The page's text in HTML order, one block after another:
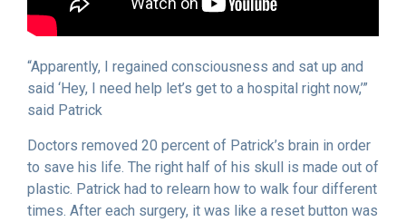
“Apparently, I regained consciousness and sat up and
said ‘Hey, I need help let’s get to a hospital right now,’”
said Patrick
Doctors removed 20 percent of Patrick’s brain in order
to save his life. The right half of his skull is made out of
plastic. Patrick had to relearn how to walk four different
times. After each surgery, it was like a reset button was